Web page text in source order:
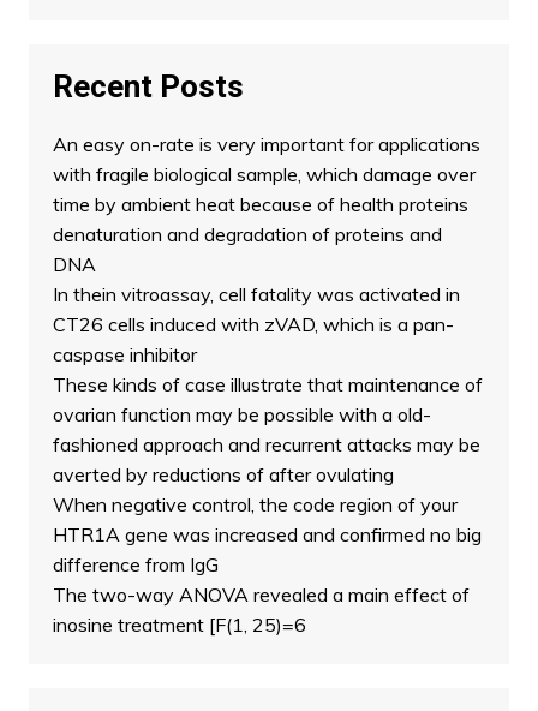
Recent Posts
An easy on-rate is very important for applications
with fragile biological sample, which damage over
time by ambient heat because of health proteins
denaturation and degradation of proteins and
DNA
In thein vitroassay, cell fatality was activated in
CT26 cells induced with zVAD, which is a pan-
caspase inhibitor
These kinds of case illustrate that maintenance of
ovarian function may be possible with a old-
fashioned approach and recurrent attacks may be
averted by reductions of after ovulating
When negative control, the code region of your
HTR1A gene was increased and confirmed no big
difference from IgG
The two-way ANOVA revealed a main effect of
inosine treatment [F(1, 25)=6